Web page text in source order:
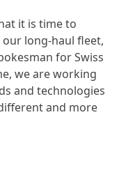
it is time to
long-haul fleet,
for Swiss
we are working
and technologies
and more